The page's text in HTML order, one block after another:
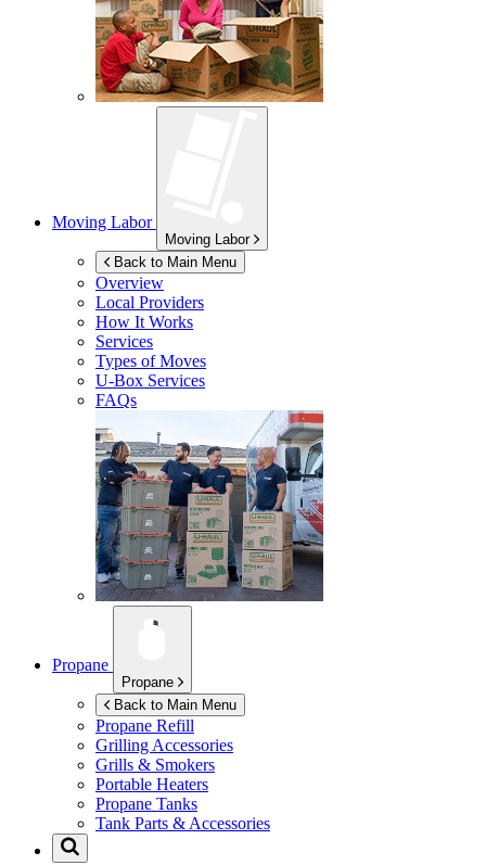
Moving Labor
Moving Labor
Back to Main Menu
Overview
Local Providers
How It Works
Services
Types of Moves
U-Box Services
FAQs
Propane
Propane
Back to Main Menu
Propane Refill
Grilling Accessories
Grills & Smokers
Portable Heaters
Propane Tanks
Tank Parts & Accessories